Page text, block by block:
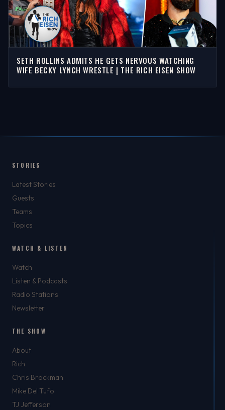
SETH ROLLINS ADMITS HE GETS NERVOUS WATCHING
WIFE BECKY LYNCH WRESTLE | THE RICH EISEN SHOW
STORIES
Latest Stories
Guests
Teams
Topics
WATCH & LISTEN
Watch
Listen & Podcasts
Radio Stations
Newsletter
THE SHOW
About
Rich
Chris Brockman
Mike Del Tufo
TJ Jefferson